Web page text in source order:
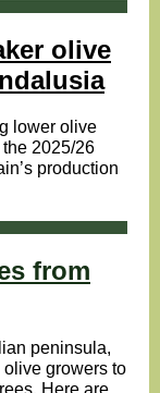
olive
lower olive
2025/26
production
from
peninsula,
growers to
Here are